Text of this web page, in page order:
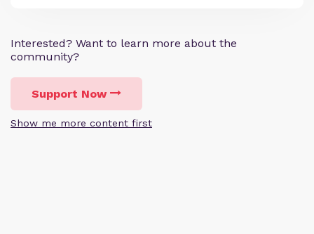
Interested? Want to learn more about the
community?
Support Now
Show me more content first